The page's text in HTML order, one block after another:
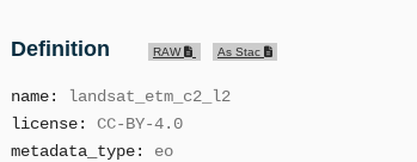
Definition RAW As Stac
name:
landsat_etm_c2_l2
license:
CC-BY-4.0
metadata_type:
eo